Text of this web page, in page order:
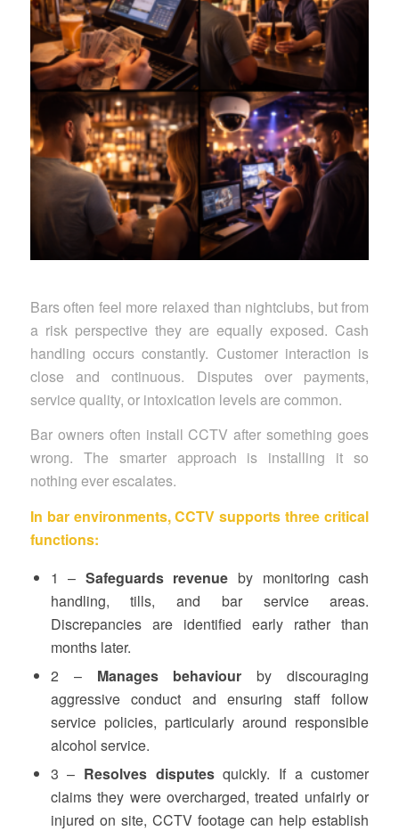
Bars often feel more relaxed than nightclubs, but from
a risk perspective they are equally exposed. Cash
handling occurs constantly. Customer interaction is
close and continuous. Disputes over payments,
service quality, or intoxication levels are common.
Bar owners often install CCTV after something goes
wrong. The smarter approach is installing it so
nothing ever escalates.
In bar environments, CCTV supports three critical
functions:
1 – Safeguards revenue by monitoring cash
handling, tills, and bar service areas.
Discrepancies are identified early rather than
months later.
2 – Manages behaviour by discouraging
aggressive conduct and ensuring staff follow
service policies, particularly around responsible
alcohol service.
3 – Resolves disputesquickly. If a customer
claims they were overcharged, treated unfairly or
injured on site, CCTV footage can help establish